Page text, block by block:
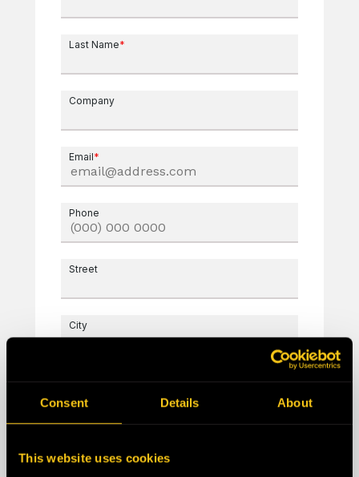
Consent Details About
This website uses cookies
Last Name*
Company
Email*
Phone
Street
City
State/Province